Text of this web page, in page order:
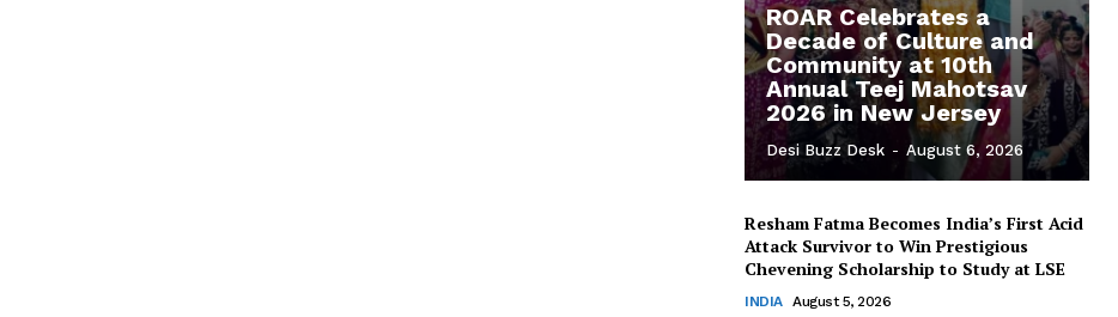
ROAR Celebrates a
Decade of Culture and
Community at 10th
Annual Teej Mahotsav
2026 in New Jersey
Desi Buzz Desk - August 6, 2026
Resham Fatma Becomes India’s First Acid
Attack Survivor to Win Prestigious
Chevening Scholarship to Study at LSE
INDIA August 5, 2026